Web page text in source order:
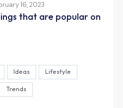
16, 2023
that are popular on
Ideas Lifestyle
Trends